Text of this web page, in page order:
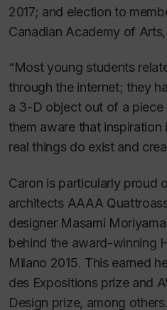
2017; and election to
Canadian Academy of Arts,
“Most young students
through the internet; they
a 3-D object out of a
them aware that
real things do exist and
Caron is particularly proud
architects AAAA
designer Masami
behind the award-winning
Milano 2015. This earned
des Expositions prize and
Design prize, among others.